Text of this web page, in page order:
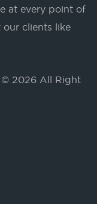
at every point of
clients like
© 2026 All Right